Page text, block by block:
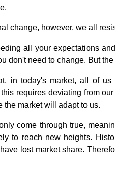
change, however, we all
all your expectations
don't need to change. But
in today's market, all of
requires deviating from
the market will adapt to us.
come through true,
to reach new heights.
lost market share.